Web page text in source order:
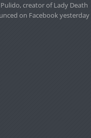
creator of Lady Death
on Facebook yesterday